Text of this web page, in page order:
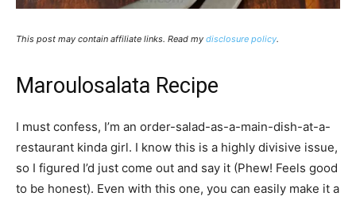
This post may contain affiliate links. Read my disclosure policy.
Maroulosalata Recipe
I must confess, I’m an order-salad-as-a-main-dish-at-a-
restaurant kinda girl. I know this is a highly divisive issue,
so I figured I’d just come out and say it (Phew! Feels good
to be honest). Even with this one, you can easily make it a